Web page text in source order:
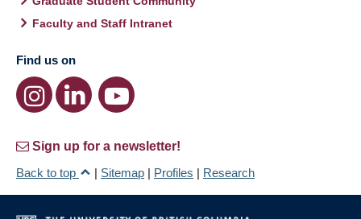
Faculty and Staff Intranet
Find us on
Sign up for a newsletter!
Back to top
| Sitemap | Profiles | Research